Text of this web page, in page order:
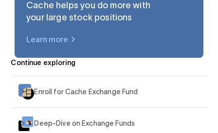
Cache helps you do more with
your large stock positions
Learn more
Continue exploring
Enroll for Cache Exchange Fund
Deep-Dive on Exchange Funds